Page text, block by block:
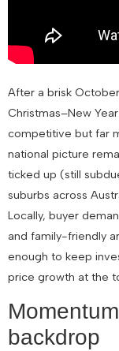
After a brisk
Christmas–New
competitive but far
national picture
ticked up (still
suburbs across
Locally, buyer
and family-friendly
enough to keep
price growth at the
backdrop